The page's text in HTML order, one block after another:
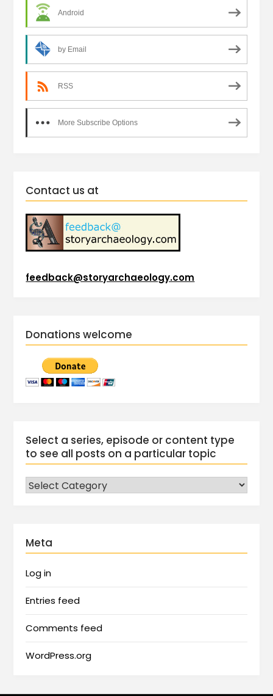
Android
by Email
RSS
More Subscribe Options
Contact us at
feedback@storyarchaeology.com
Donations welcome
Select a series, episode or content type
to see all posts on a particular topic
Meta
Log in
Entries feed
Comments feed
WordPress.org